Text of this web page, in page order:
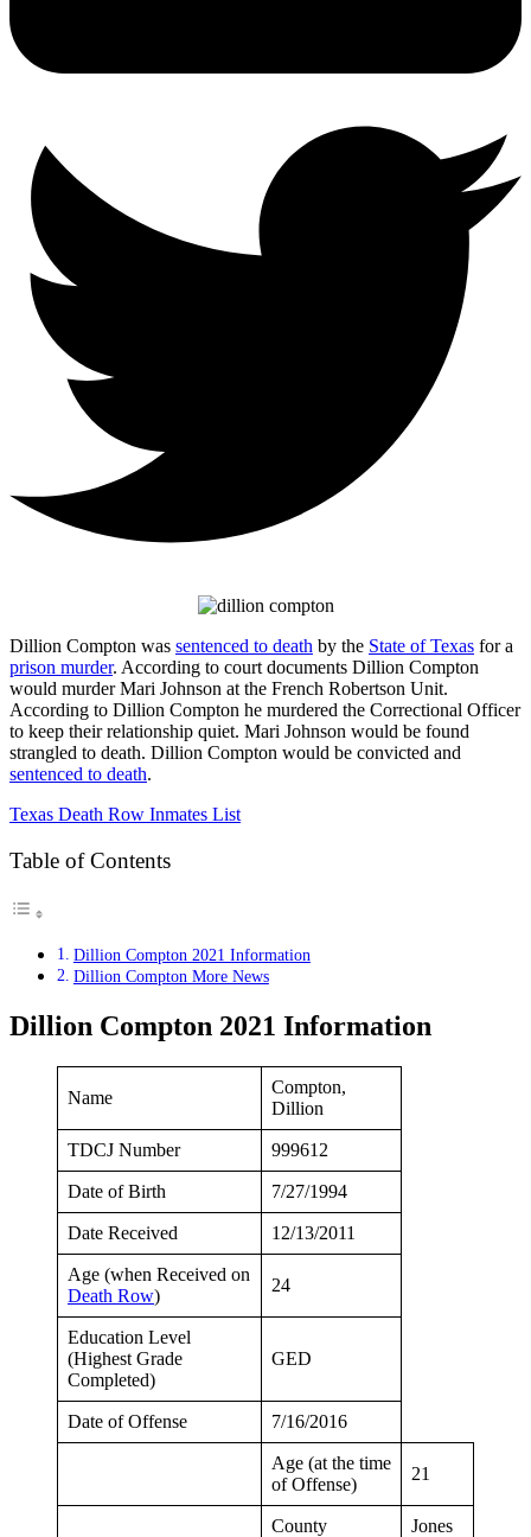
Dillion Compton was sentenced to death by the State of Texas for a
prison murder. According to court documents Dillion Compton
would murder Mari Johnson at the French Robertson Unit.
According to Dillion Compton he murdered the Correctional Officer
to keep their relationship quiet. Mari Johnson would be found
strangled to death. Dillion Compton would be convicted and
sentenced to death.
Texas Death Row Inmates List
Table of Contents
Dillion Compton 2021 Information
Dillion Compton More News
Dillion Compton 2021 Information
Name
Compton,
Dillion
TDCJ Number 999612
Date of Birth 7/27/1994
Date Received 12/13/2011
Age (when Received on
Death Row)
24
Education Level
(Highest Grade
Completed)
GED
Date of Offense 7/16/2016
Age (at the time
of Offense)
21
County Jones